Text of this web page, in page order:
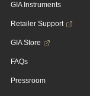
GIA Instruments
Retailer Support
GIA Store
FAQs
Pressroom